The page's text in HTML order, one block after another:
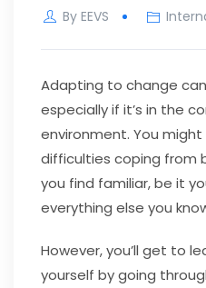
By EEVS
Adapting to change
especially if it’s in the
environment. You
difficulties coping from
you find familiar, be it
everything else you
However, you’ll get to
yourself by going